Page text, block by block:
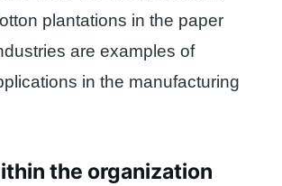
plantations in the paper
are examples of
in the manufacturing
the organization